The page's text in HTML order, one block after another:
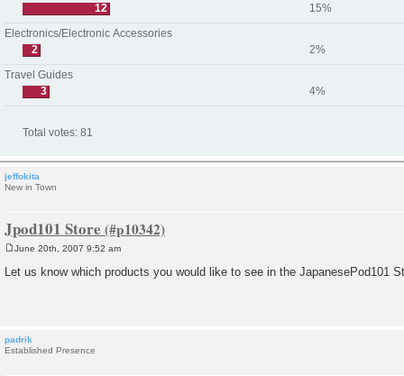
12
15%
Electronics/Electronic Accessories
2
2%
Travel Guides
3
4%
Total votes: 81
jeffokita
New in Town
Jpod101 Store
o
s
June 20th, 2007 9:52 am
Let us know which products you would like to see in the JapanesePod101
padrik
Established Presence